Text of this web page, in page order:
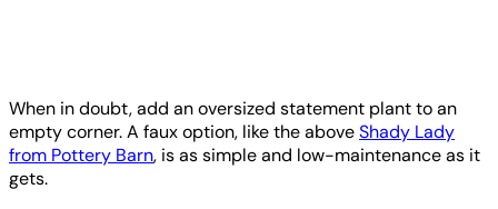
When in doubt, add an oversized statement plant to an
empty corner. A faux option, like the aboveShady Lady
from Pottery Barn, is as simple and low-maintenance as it
gets.